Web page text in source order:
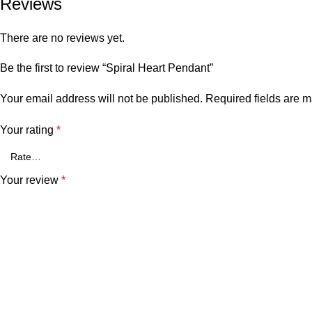
Reviews
There are no reviews yet.
Be the first to review “Spiral Heart Pendant”
Your email address will not be published. Required fields are
Your rating *
Your review *